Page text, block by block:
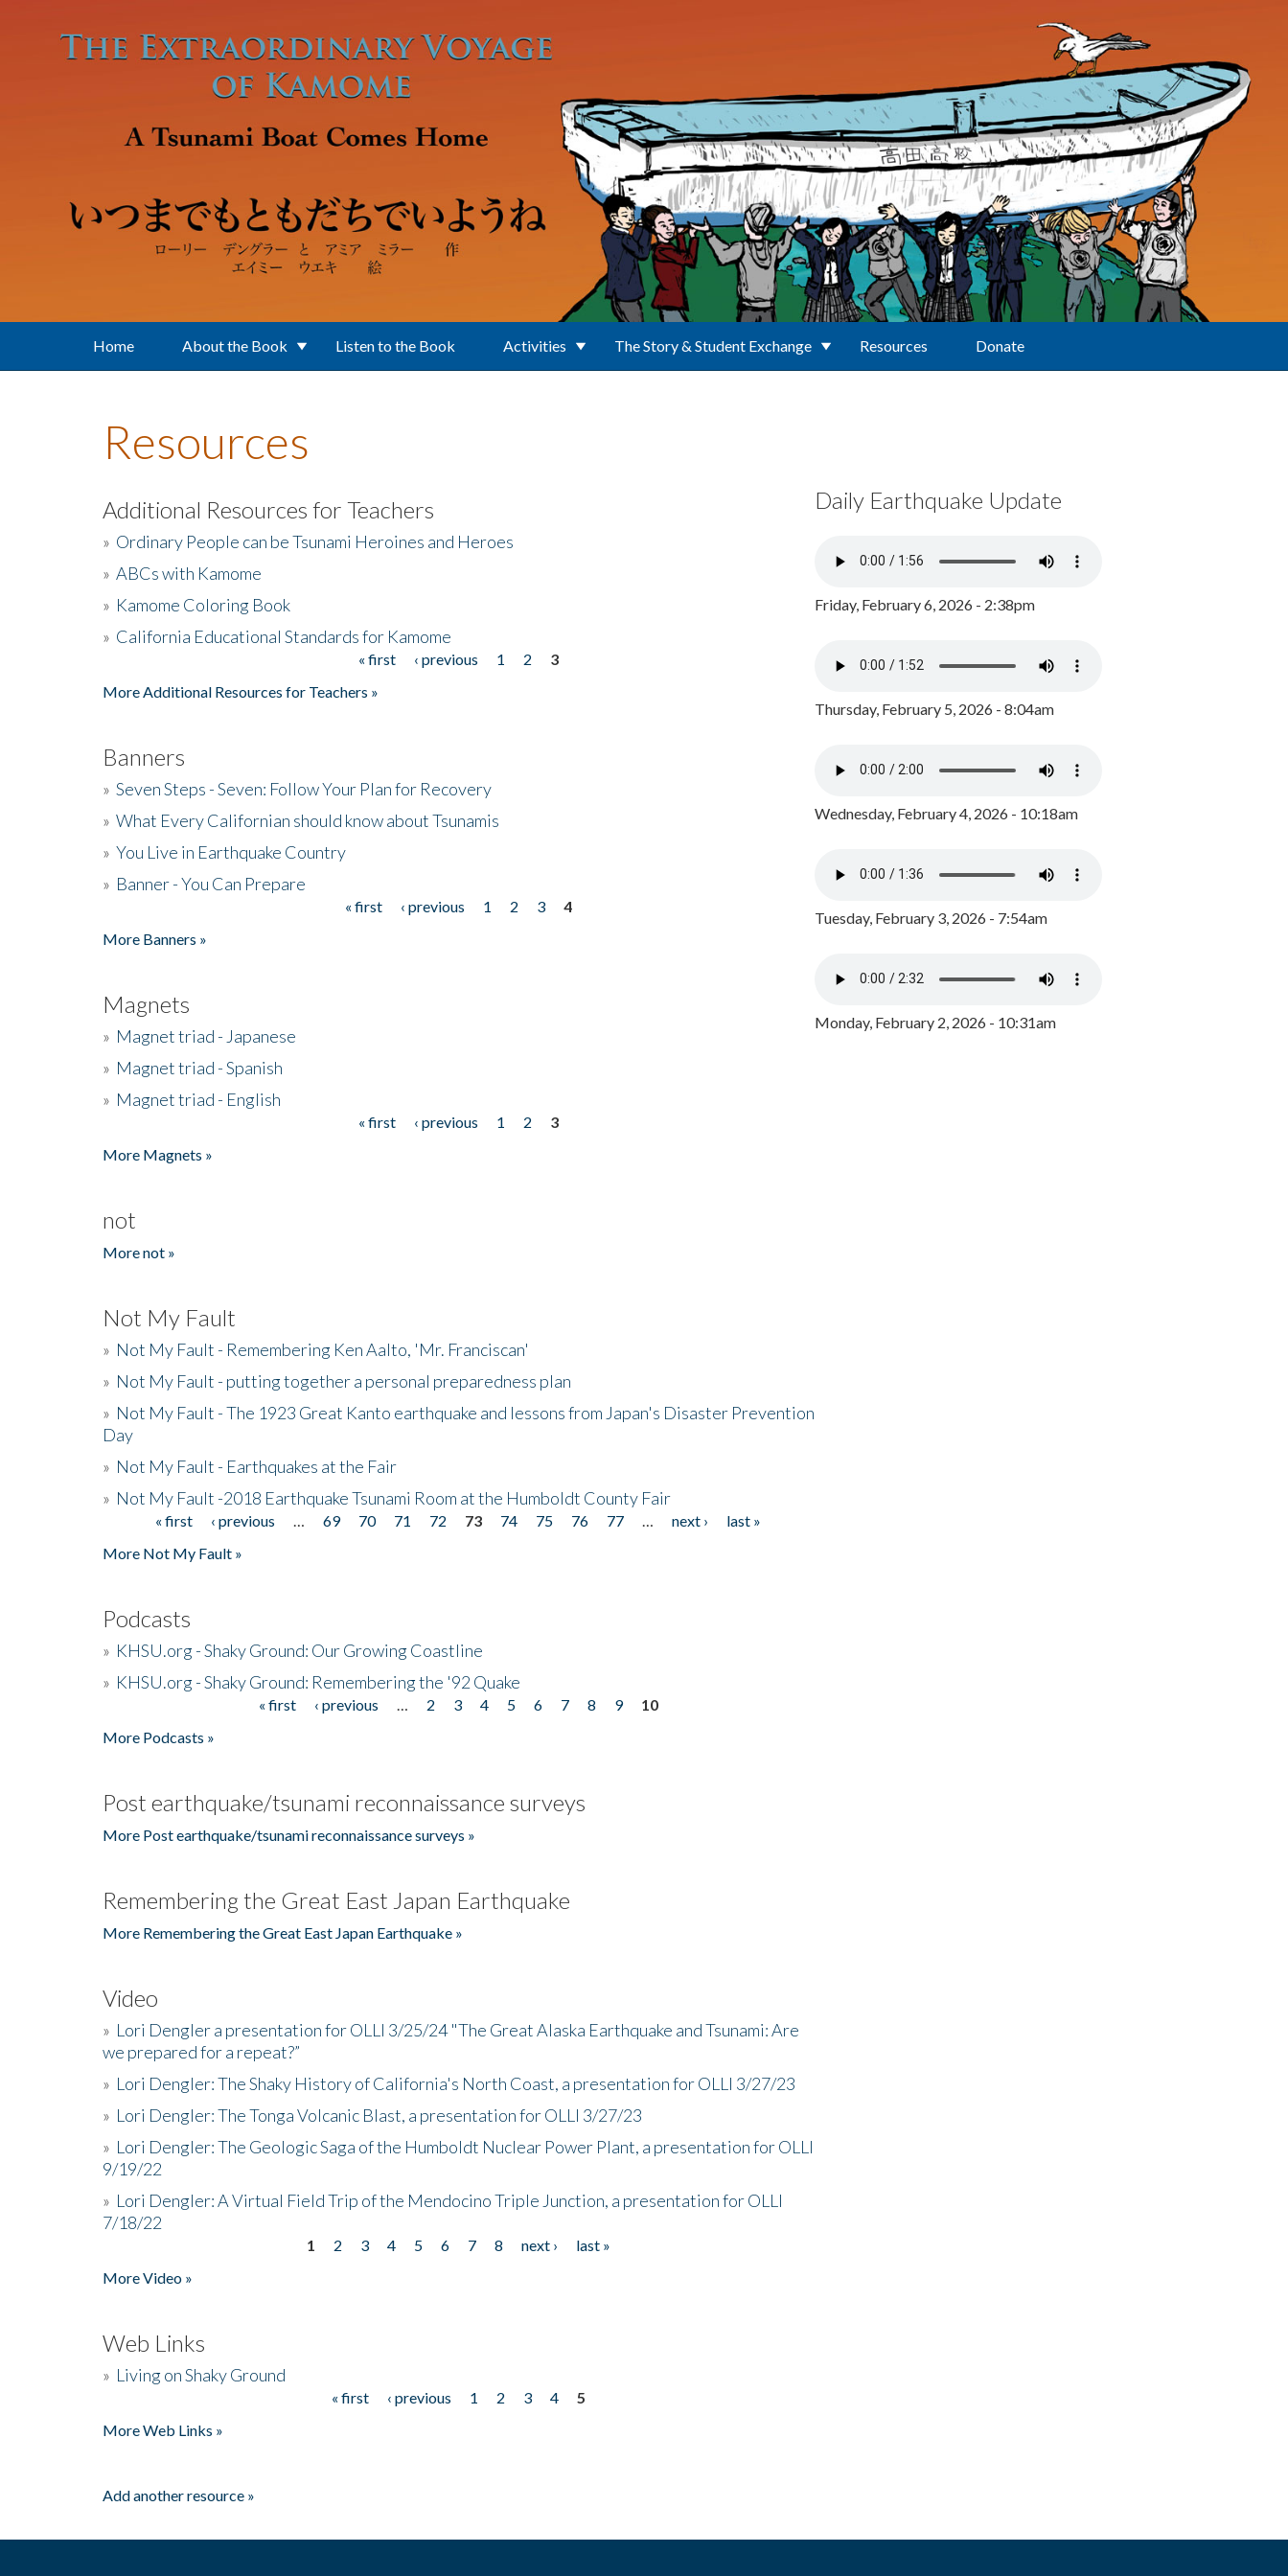
Home About the Book Listen to the Book Activities The Story & Student Exchange Resources Donate
Resources
Additional Resources for Teachers
» Ordinary People can be Tsunami Heroines and Heroes
» ABCs with Kamome
» Kamome Coloring Book
» California Educational Standards for Kamome
« first ‹ previous 1 2
3
More Additional Resources for Teachers »
Banners
» Seven Steps - Seven: Follow Your Plan for Recovery
» What Every Californian should know about Tsunamis
» You Live in Earthquake Country
» Banner - You Can Prepare
« first ‹ previous 1 2 3
4
More Banners »
Magnets
» Magnet triad - Japanese
» Magnet triad - Spanish
» Magnet triad - English
« first ‹ previous 1 2
3
More Magnets »
not
More not »
Not My Fault
» Not My Fault - Remembering Ken Aalto, 'Mr. Franciscan'
» Not My Fault - putting together a personal preparedness plan
» Not My Fault - The 1923 Great Kanto earthquake and lessons from Japan's Disaster Prevention
Day
» Not My Fault - Earthquakes at the Fair
» Not My Fault -2018 Earthquake Tsunami Room at the Humboldt County Fair
Pages« first ‹ previous 69 70 71 72 73 74 75 76 77 next ›
last »
More Not My Fault »
Podcasts
» KHSU.org - Shaky Ground: Our Growing Coastline
» KHSU.org - Shaky Ground: Remembering the '92 Quake
« first ‹ previous 2 3 4 5 6 7 8 9
10
More Podcasts »
Post earthquake/tsunami reconnaissance surveys
More Post earthquake/tsunami reconnaissance surveys »
Remembering the Great East Japan Earthquake
More Remembering the Great East Japan Earthquake »
Video
» Lori Dengler a presentation for OLLI 3/25/24 "The Great Alaska Earthquake and Tsunami: Are
we prepared for a repeat?”
» Lori Dengler: The Shaky History of California's North Coast, a presentation for OLLI 3/27/23
» Lori Dengler: The Tonga Volcanic Blast, a presentation for OLLI 3/27/23
» Lori Dengler: The Geologic Saga of the Humboldt Nuclear Power Plant, a presentation for OLLI
9/19/22
» Lori Dengler: A Virtual Field Trip of the Mendocino Triple Junction, a presentation for OLLI
7/18/22
1 2 3 4 5 6 7 8 next ›
last »
More Video »
Web Links
» Living on Shaky Ground
« first ‹ previous 1 2 3 4
5
More Web Links »
Add another resource »
Daily Earthquake Update
Friday, February 6, 2026 - 2:38pm
Thursday, February 5, 2026 - 8:04am
Wednesday, February 4, 2026 - 10:18am
Tuesday, February 3, 2026 - 7:54am
Monday, February 2, 2026 - 10:31am